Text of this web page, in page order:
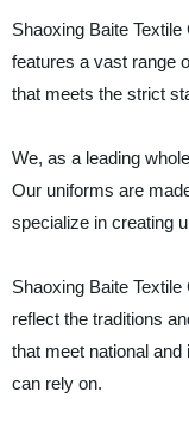
Shaoxing Baite
features a vast range
that meets the strict
We, as a leading
Our uniforms are
specialize in creating
Shaoxing Baite
reflect the traditions
that meet national
can rely on.